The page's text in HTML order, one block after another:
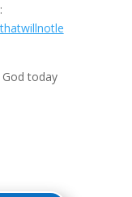
today